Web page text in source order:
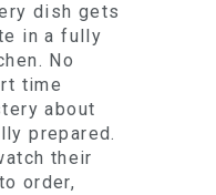
dish gets
in a fully
No
time
about
prepared.
their
order,